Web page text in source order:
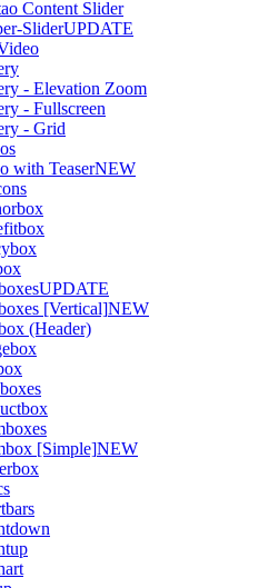
Content Slider
SliderUPDATE
- Elevation Zoom
- Fullscreen
- Grid
with TeaserNEW
UPDATE
[Vertical]NEW
(Header)
[Simple]NEW